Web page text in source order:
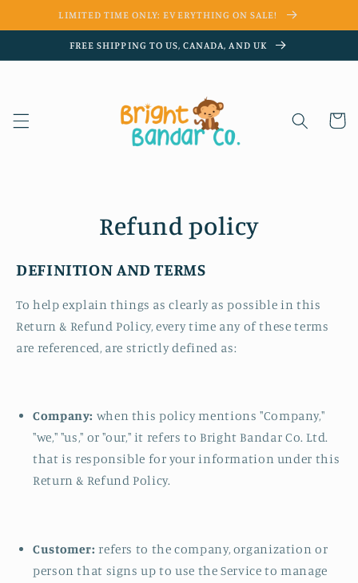
Skip toLIMITED TIME ONLY: EVERYTHING ON SALE!
FREE SHIPPING TO US, CANADA, AND UK
Cart
Refund policy
DEFINITION AND TERMS
To help explain things as clearly as possible in this
Return & Refund Policy, every time any of these terms
are referenced, are strictly defined as:
Company: when this policy mentions "Company,"
"we," "us," or "our," it refers to Bright Bandar Co. Ltd.
that is responsible for your information under this
Return & Refund Policy.
Customer: refers to the company, organization or
person that signs up to use the Service to manage